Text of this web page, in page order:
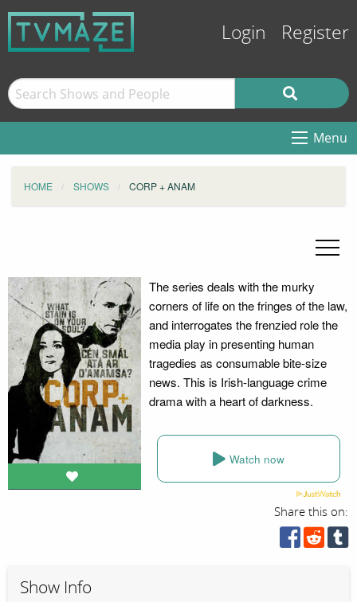
Login Register
Menu
HOME SHOWS CORP + ANAM
The series deals with the murky
corners of life on the fringes of the law,
and interrogates the frenzied role the
media play in presenting human
tragedies as consumable bite-size
news. This is Irish-language crime
drama with a heart of darkness.
Watch now
Share this on:
Show Info